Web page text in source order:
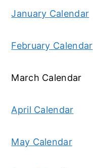
January Calendar
February Calendar
March Calendar
April Calendar
May Calendar